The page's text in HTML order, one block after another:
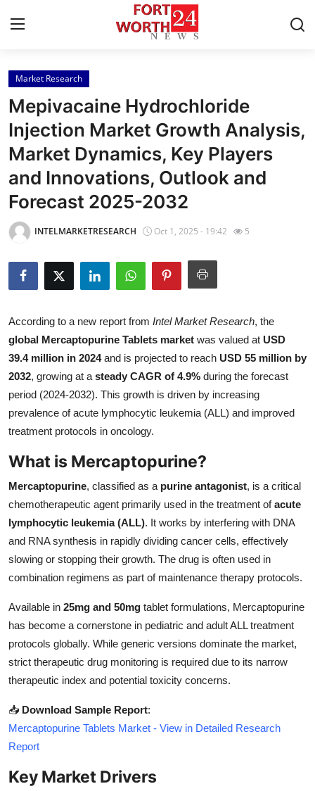
Home
Press Release
Contact
Privacy Policy
About
News Network
Submit Press Release
Crypto
Advertise with US
Business
Finance
Tech
Real Estate
General
Top 10
How To
Support Number
Market Research
Mepivacaine Hydrochloride
Injection Market Growth Analysis,
Market Dynamics, Key Players
and Innovations, Outlook and
Forecast 2025-2032
INTELMARKETRESEARCH Oct 1, 2025 - 19:42 5
According to a new report from Intel Market Research, the
global Mercaptopurine Tablets market was valued at USD
39.4 million in 2024and is projected to reach USD 55 million by
2032, growing at a steady CAGR of 4.9% during the forecast
period (2024-2032). This growth is driven by increasing
prevalence of acute lymphocytic leukemia (ALL) and improved
treatment protocols in oncology.
What is Mercaptopurine?
Mercaptopurine, classified as a purine antagonist, is a critical
chemotherapeutic agent primarily used in the treatment ofacute
lymphocytic leukemia (ALL). It works by interfering with DNA
and RNA synthesis in rapidly dividing cancer cells, effectively
slowing or stopping their growth. The drug is often used in
combination regimens as part of maintenance therapy protocols.
Available in 25mg and 50mg tablet formulations, Mercaptopurine
has become a cornerstone in pediatric and adult ALL treatment
protocols globally. While generic versions dominate the market,
strict therapeutic drug monitoring is required due to its narrow
therapeutic index and potential toxicity concerns.
📥 Download Sample Report:
Mercaptopurine Tablets Market - View in Detailed Research
Report
Key Market Drivers